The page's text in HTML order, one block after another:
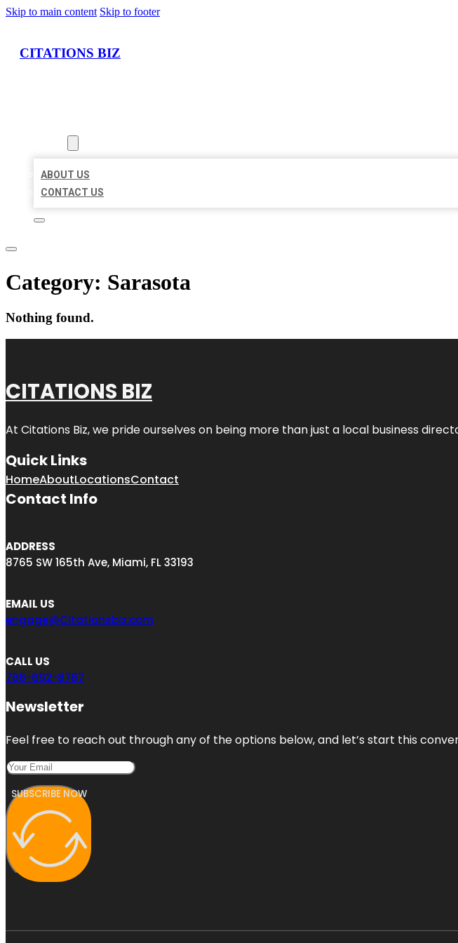
Skip to main content Skip to footer
CITATIONS BIZ
ABOUT US
CONTACT US
Category: Sarasota
Nothing found.
CITATIONS BIZ
At Citations Biz, we pride ourselves on being more than just a local business
Quick Links
HomeAboutLocationsContact
Contact Info
ADDRESS
8765 SW 165th Ave, Miami, FL 33193
EMAIL US
engage@Citationsbiz.com
CALL US
786-692-8787
Newsletter
Feel free to reach out through any of the options below, and let’s start this
SUBSCRIBE NOW